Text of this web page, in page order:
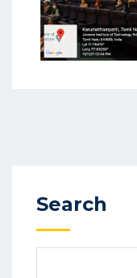
Search